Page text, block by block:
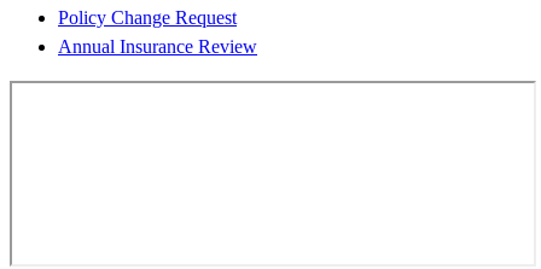
Policy Change Request
Annual Insurance Review